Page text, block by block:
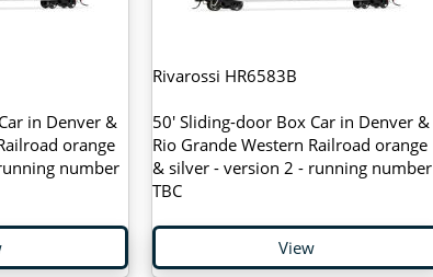
in Denver &
orange
number
Rivarossi HR6583B
50' Sliding-door Box Car in Denver &
Rio Grande Western Railroad orange
& silver - version 2 - running number
TBC
View